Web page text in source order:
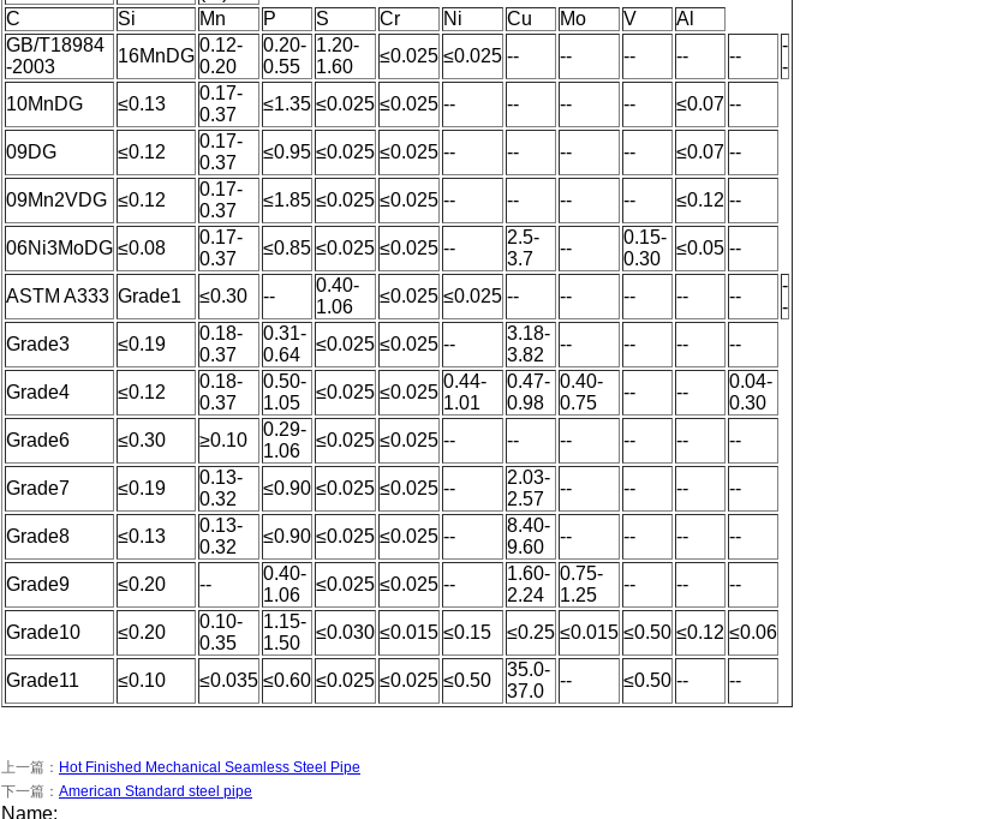
C
Si Mn P S Cr Ni Cu Mo V
Al
GB/T18984
-2003
16MnDG
0.12-
0.20
0.20-
0.55
1.20-
1.60
≤0.025 ≤0.025 -- -- -- -- --
-
-
10MnDG
≤0.13
0.17-
0.37
≤1.35 ≤0.025 ≤0.025 -- -- -- -- ≤0.07 --
09DG ≤0.12
0.17-
0.37
≤0.95 ≤0.025 ≤0.025 -- -- -- -- ≤0.07 --
09Mn2VDG ≤0.12
0.17-
0.37
≤1.85 ≤0.025 ≤0.025 -- -- -- -- ≤0.12 --
06Ni3MoDG ≤0.08
0.17-
0.37
≤0.85 ≤0.025 ≤0.025 --
2.5-
3.7
--
0.15-
0.30
≤0.05 --
ASTM A333 Grade1 ≤0.30 --
0.40-
1.06
≤0.025 ≤0.025 -- -- -- -- --
-
-
Grade3
≤0.19
0.18-
0.37
0.31-
0.64
≤0.025 ≤0.025 --
3.18-
3.82
-- -- -- --
Grade4 ≤0.12
0.18-
0.37
0.50-
1.05
≤0.025 ≤0.025
0.44-
1.01
0.47-
0.98
0.40-
0.75
-- --
0.04-
0.30
Grade6
≤0.30 ≥0.10
0.29-
1.06
≤0.025 ≤0.025 -- -- -- -- -- --
Grade7 ≤0.19
0.13-
0.32
≤0.90 ≤0.025 ≤0.025 --
2.03-
2.57
-- -- -- --
Grade8 ≤0.13
0.13-
0.32
≤0.90 ≤0.025 ≤0.025 --
8.40-
9.60
-- -- -- --
Grade9 ≤0.20 --
0.40-
1.06
≤0.025 ≤0.025 --
1.60-
2.24
0.75-
1.25
-- -- --
Grade10 ≤0.20
0.10-
0.35
1.15-
1.50
≤0.030 ≤0.015 ≤0.15 ≤0.25 ≤0.015 ≤0.50 ≤0.12 ≤0.06
Grade11 ≤0.10 ≤0.035 ≤0.60 ≤0.025 ≤0.025 ≤0.50
35.0-
37.0
-- ≤0.50 -- --
上一篇： Hot Finished Mechanical Seamless Steel Pipe
下一篇： American Standard steel pipe